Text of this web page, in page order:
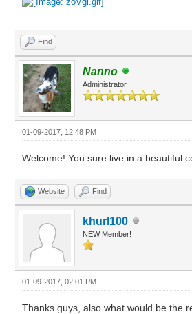
Find
Nanno
Administrator
01-09-2017, 12:48 PM
Welcome! You sure live in a beautiful
Website Find
khurl100
NEW Member!
01-09-2017, 02:01 PM
Thanks guys, also what would be the